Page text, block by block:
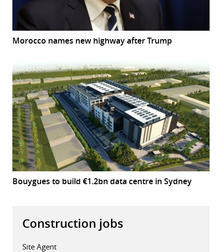
Morocco names new highway after Trump
Bouygues to build €1.2bn data centre in Sydney
Construction jobs
Site Agent